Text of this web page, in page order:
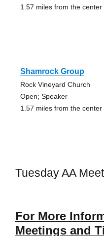
1.57 miles from the center
Shamrock Group
Rock Vineyard Church
Open; Speaker
1.57 miles from the center
Tuesday AA
For More
Meetings and